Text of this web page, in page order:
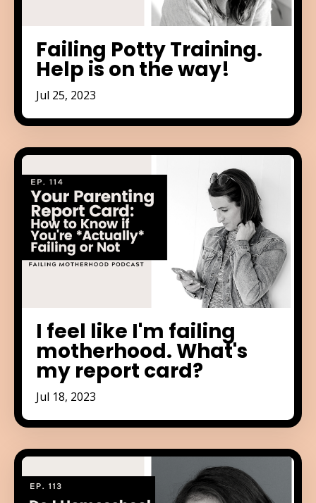
Failing Potty Training.
Help is on the way!
Jul 25, 2023
I feel like I'm failing
motherhood. What's
my report card?
Jul 18, 2023